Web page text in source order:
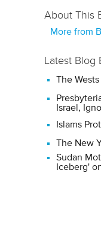
About This
More from
Latest Blog
The
Israel,
Islams
The New
Sudan
Iceberg'